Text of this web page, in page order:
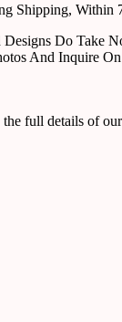
Shipping, Within
Do Take
And Inquire
full details of